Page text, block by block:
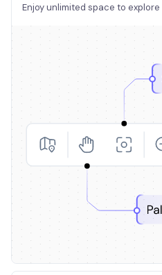
Enjoy unlimited space to